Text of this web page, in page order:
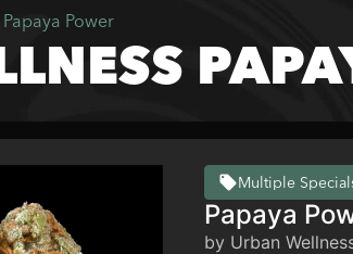
Power
Multiple
Papaya
by Urban